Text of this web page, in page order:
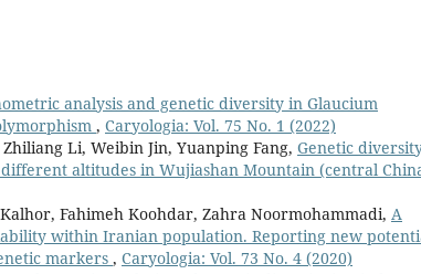
analysis and genetic diversity in Glaucium
, Caryologia: Vol. 75 No. 1 (2022)
Li, Weibin Jin, Yuanping Fang, Genetic
altitudes in Wujiashan Mountain (central
Fahimeh Koohdar, Zahra Noormohammadi, A
within Iranian population. Reporting new
markers , Caryologia: Vol. 73 No. 4 (2020)